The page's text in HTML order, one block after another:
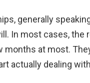
generally
In most cases,
months at most.
actually dealing